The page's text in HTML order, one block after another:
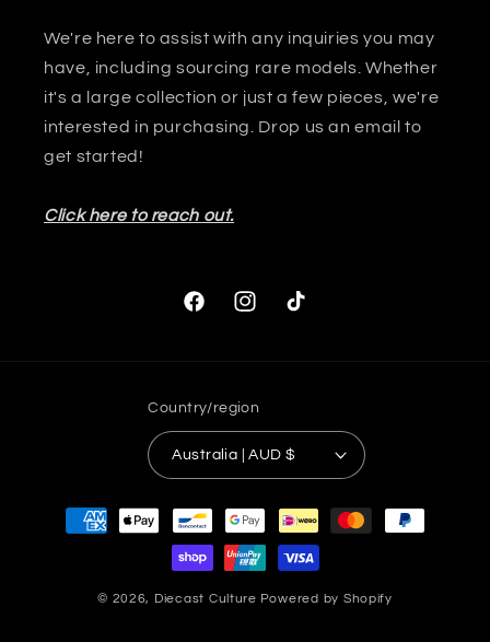
We're here to assist with any inquiries you may
have, including sourcing rare models. Whether
it's a large collection or just a few pieces, we're
interested in purchasing. Drop us an email to
get started!
Click here to reach out.
FacebookInstagramTikTok
Country/region
Australia | AUD $
Payment
methods
© 2026, Diecast Culture Powered by Shopify